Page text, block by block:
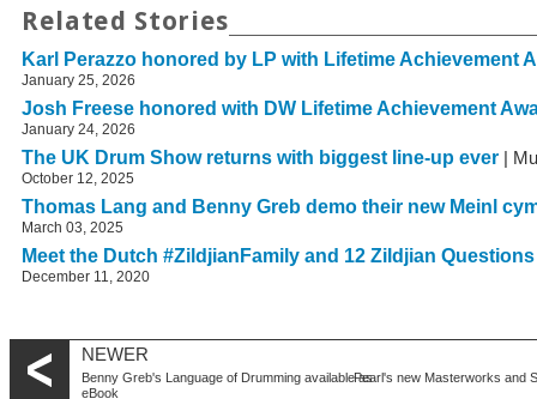
Related Stories
Karl Perazzo honored by LP with Lifetime Achievement
January 25, 2026
Josh Freese honored with DW Lifetime Achievement
January 24, 2026
The UK Drum Show returns with biggest line-up ever |
October 12, 2025
Thomas Lang and Benny Greb demo their new Meinl
March 03, 2025
Meet the Dutch #ZildjianFamily and 12 Zildjian
December 11, 2020
NEWER
Benny Greb's Language of Drumming available as
eBook
Pearl's new Masterworks and